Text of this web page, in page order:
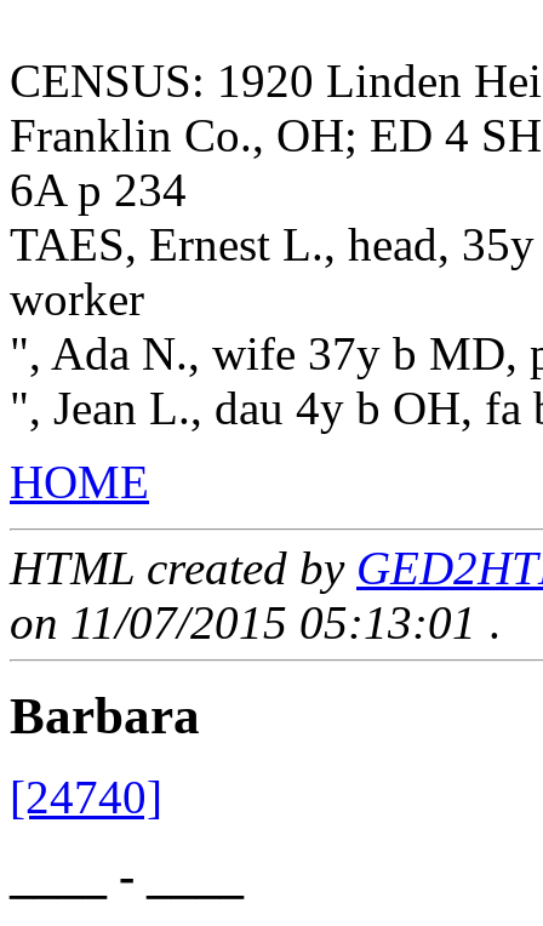
CENSUS: 1920 Linden
Franklin Co., OH; ED 4 SH
6A p 234
TAES, Ernest L., head,
worker
", Ada N., wife 37y b MD,
", Jean L., dau 4y b OH,
HOME
HTML created by
on 11/07/2015 05:13:01 .
Barbara
[24740]
____ - ____